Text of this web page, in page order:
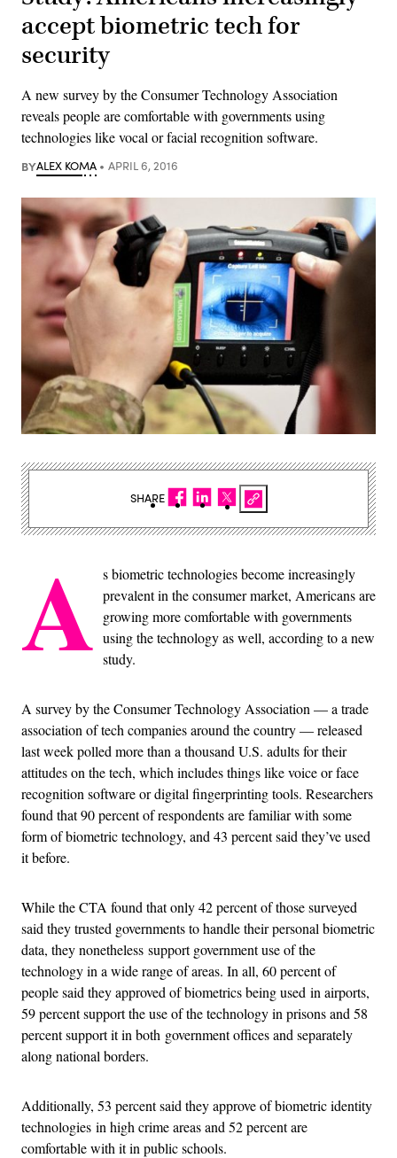
accept biometric tech for
security
A new survey by the Consumer Technology Association
reveals people are comfortable with governments using
technologies like vocal or facial recognition software.
BYALEX KOMA APRIL 6, 2016
A s biometric technologies become increasingly
prevalent in the consumer market, Americans are
growing more comfortable with governments
using the technology as well, according to a new
study.
A survey by the Consumer Technology Association — a trade
association of tech companies around the country — released
last week polled more than a thousand U.S. adults for their
attitudes on the tech, which includes things like voice or face
recognition software or digital fingerprinting tools. Researchers
found that 90 percent of respondents are familiar with some
form of biometric technology, and 43 percent said they’ve used
it before.
While the CTA found that only 42 percent of those surveyed
said they trusted governments to handle their personal biometric
data, they nonetheless support government use of the
technology in a wide range of areas. In all, 60 percent of
people said they approved of biometrics being used in airports,
59 percent support the use of the technology in prisons and 58
percent support it in both government offices and separately
along national borders.
Additionally, 53 percent said they approve of biometric identity
technologies in high crime areas and 52 percent are
comfortable with it in public schools.
SHARE